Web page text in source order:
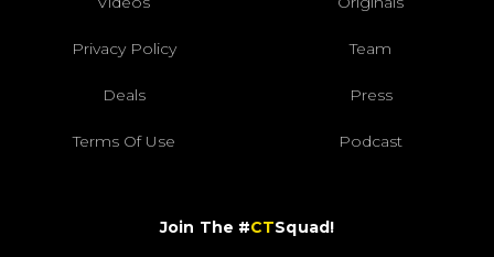
Privacy Policy Team
Deals Press
Terms Of Use Podcast
Join The #CTSquad!